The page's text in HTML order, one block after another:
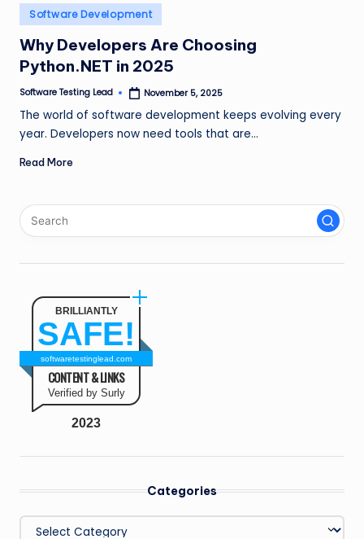
n
g
L
e
a
Posted
in
Software Development
Why Developers Are Choosing
Python.NET in 2025
Posted
Software Testing Lead November 5, 2025
The world of software development keeps evolving every
year. Developers now need tools that are…
Read More
BRILLIANTLY
SAFE!
softwaretestinglead.com
CONTENT & LINKS
Verified by Surly
2023
Categories
Categories